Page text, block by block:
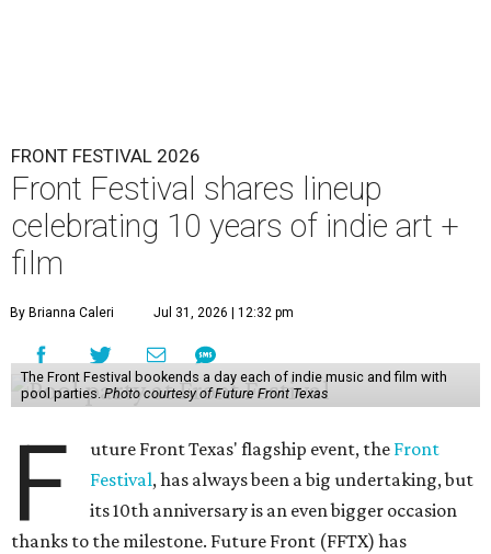
FRONT FESTIVAL 2026
Front Festival shares lineup
celebrating 10 years of indie art +
film
By Brianna Caleri Jul 31, 2026 | 12:32 pm
The Front Festival bookends a day each of indie music and film with
pool parties. Photo courtesy of Future Front Texas
F uture Front Texas' flagship event, the Front
Festival, has always been a big undertaking, but
its 10th anniversary is an even bigger occasion
thanks to the milestone. Future Front (FFTX) has